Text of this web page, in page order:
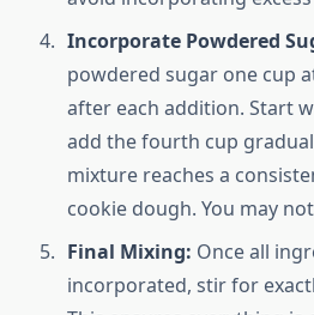
Incorporate Powdered
powdered sugar one cup
after each addition. Start
add the fourth cup
mixture reaches a
cookie dough. You may
Final Mixing: Once all
incorporated, stir for